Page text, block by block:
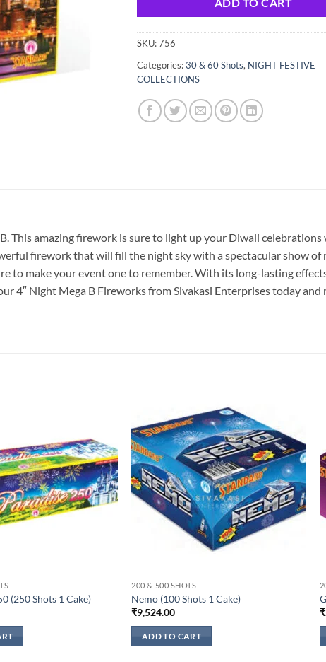
ADD TO CART
SKU:756
Categories:30 & 60 Shots, NIGHT FESTIVE
COLLECTIONS
This amazing firework is sure to light up your Diwali
firework that will fill the night sky with a spectacular show of
to make your event one to remember. With its long-lasting
4″ Night Mega B Fireworks from Sivakasi Enterprises today
(250 Shots 1 Cake)
200 & 500 SHOTS
Nemo (100 Shots 1 Cake)
₹9,524.00
ADD TO CART
₹